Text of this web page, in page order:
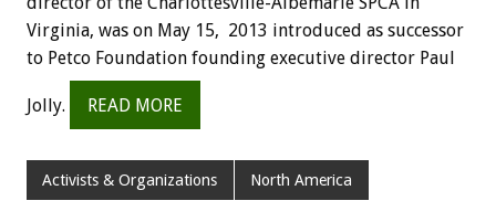
Virginia, was on May 15, 2013 introduced as successor
to Petco Foundation founding executive director Paul
Jolly. READ MORE
Activists & Organizations North America